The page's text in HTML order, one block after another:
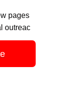
pages
outreac